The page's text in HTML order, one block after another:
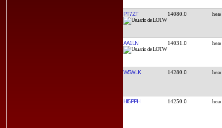
PT7ZT 14080.0
AA1LN 14031.0
W5WLK 14280.0
HI5PPH 14250.0